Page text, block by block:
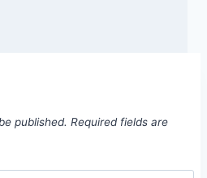
published. Required fields are